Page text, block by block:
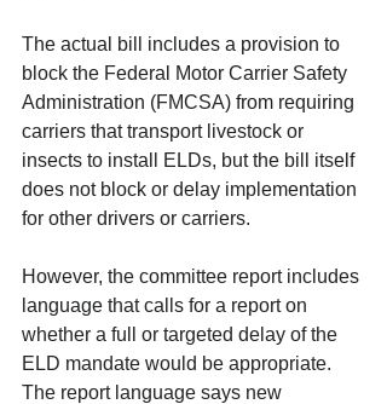
The actual bill includes a provision to
block the Federal Motor Carrier Safety
Administration (FMCSA) from requiring
carriers that transport livestock or
insects to install ELDs, but the bill itself
does not block or delay implementation
for other drivers or carriers.
However, the committee report includes
language that calls for a report on
whether a full or targeted delay of the
ELD mandate would be appropriate.
The report language says new